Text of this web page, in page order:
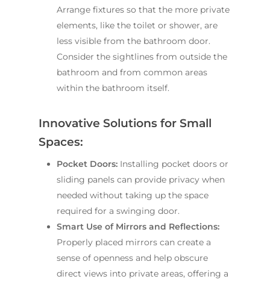
Arrange fixtures so that the more private
elements, like the toilet or shower, are
less visible from the bathroom door.
Consider the sightlines from outside the
bathroom and from common areas
within the bathroom itself.
Innovative Solutions for Small
Spaces:
Pocket Doors: Installing pocket doors or
sliding panels can provide privacy when
needed without taking up the space
required for a swinging door.
Smart Use of Mirrors and Reflections:
Properly placed mirrors can create a
sense of openness and help obscure
direct views into private areas, offering a